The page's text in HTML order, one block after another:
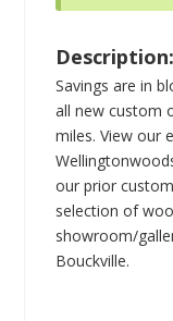
Description:
Savings are in
all new custom
miles. View our
our prior
selection of
showroom/
Bouckville.